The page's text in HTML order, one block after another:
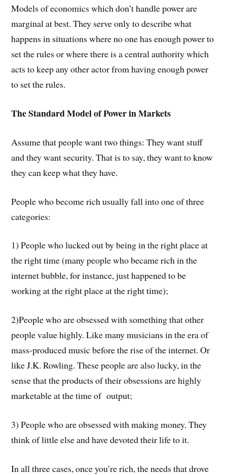
Models of economics which don’t handle power are
marginal at best. They serve only to describe what
happens in situations where no one has enough power to
set the rules or where there is a central authority which
acts to keep any other actor from having enough power
to set the rules.
The Standard Model of Power in Markets
Assume that people want two things: They want stuff
and they want security. That is to say, they want to know
they can keep what they have.
People who become rich usually fall into one of three
categories:
1) People who lucked out by being in the right place at
the right time (many people who became rich in the
internet bubble, for instance, just happened to be
working at the right place at the right time);
2)People who are obsessed with something that other
people value highly. Like many musicians in the era of
mass-produced music before the rise of the internet. Or
like J.K. Rowling. These people are also lucky, in the
sense that the products of their obsessions are highly
marketable at the time of output;
3) People who are obsessed with making money. They
think of little else and have devoted their life to it.
In all three cases, once you’re rich, the needs that drove